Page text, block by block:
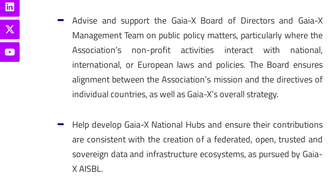
Advise and support the Gaia-X Board of Directors and Gaia-X
Management Team on public policy matters, particularly where the
Association’s non-profit activities interact with national,
international, or European laws and policies. The Board ensures
alignment between the Association’s mission and the directives of
individual countries, as well as Gaia-X’s overall strategy.
Help develop Gaia-X National Hubs and ensure their contributions
are consistent with the creation of a federated, open, trusted and
sovereign data and infrastructure ecosystems, as pursued by Gaia-
X AISBL.